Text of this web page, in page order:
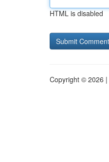
HTML is disabled
Copyright © 2026 |